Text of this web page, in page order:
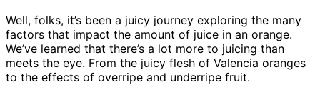
Well, folks, it’s been a juicy journey exploring the many
factors that impact the amount of juice in an orange.
We’ve learned that there’s a lot more to juicing than
meets the eye. From the juicy flesh of Valencia oranges
to the effects of overripe and underripe fruit.